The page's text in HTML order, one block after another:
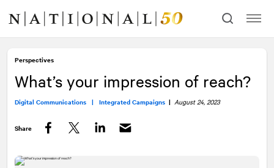
content
navigation
Perspectives
What’s your impression of reach?
Digital Communications | Integrated Campaigns | August 24, 2023
Share